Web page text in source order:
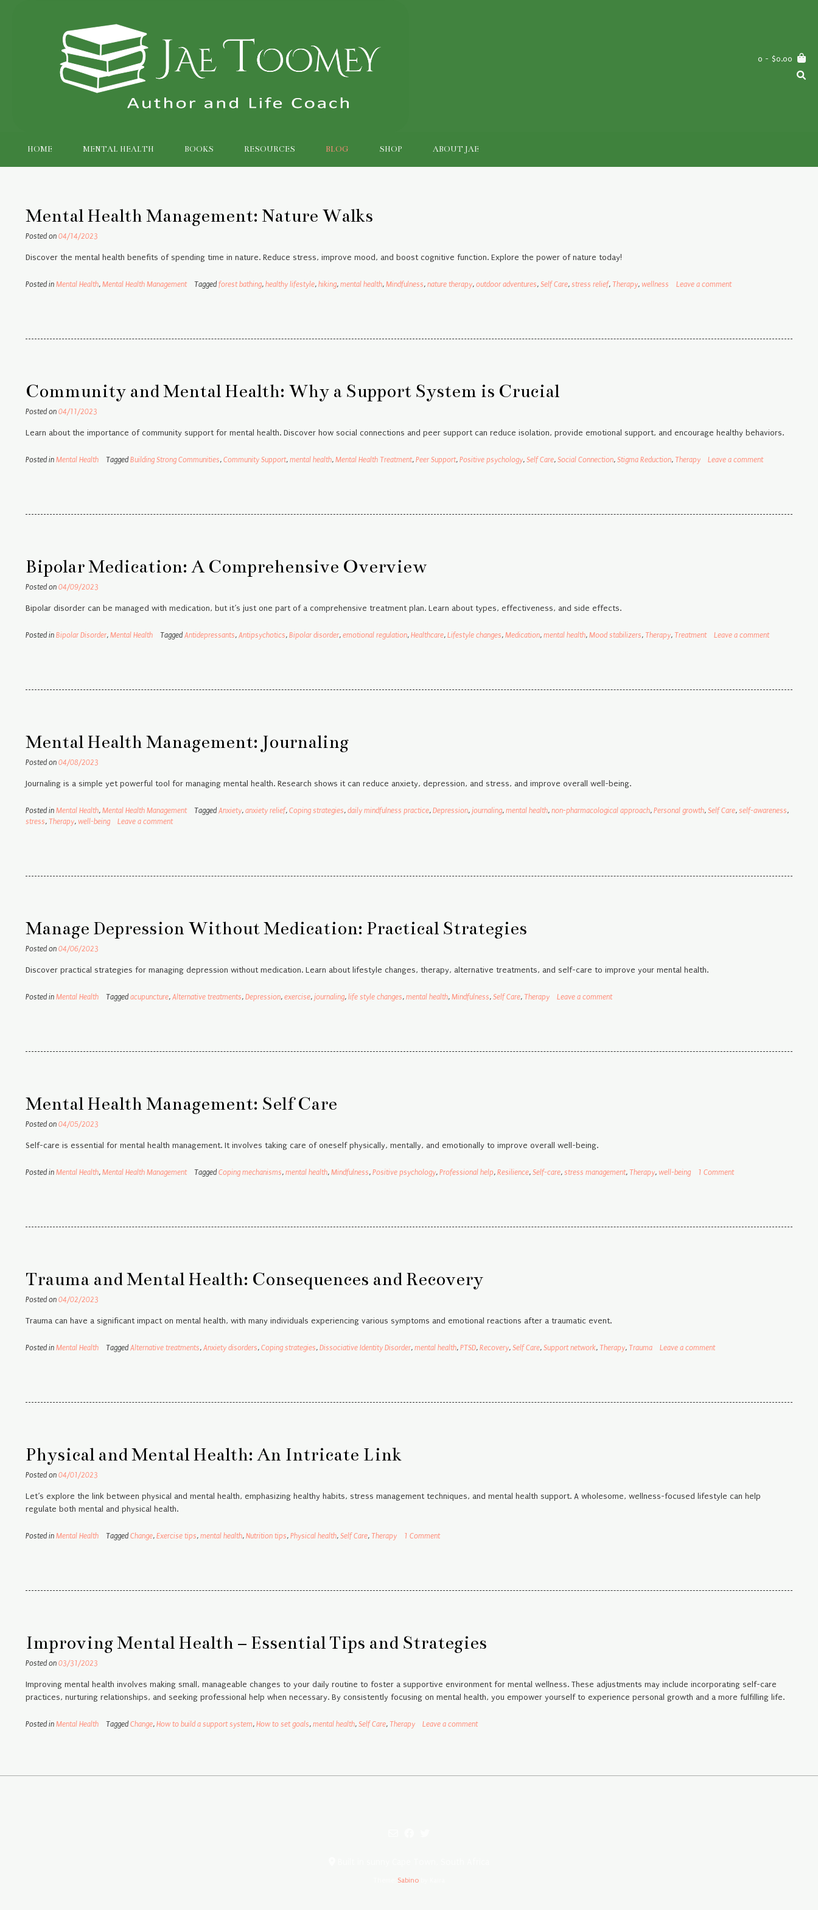
0 - $0.00
HOME MENTAL HEALTH BOOKS RESOURCES BLOG SHOP ABOUT JAE
Mental Health Management: Nature Walks
Posted on 04/14/2023
Discover the mental health benefits of spending time in nature. Reduce stress, improve mood, and boost cognitive function. Explore the power of nature today!
Posted in Mental Health, Mental Health Management Tagged forest bathing, healthy lifestyle, hiking, mental health, Mindfulness, nature therapy, outdoor adventures, Self Care, stress relief, Therapy, wellness Leave a comment
Community and Mental Health: Why a Support System is Crucial
Posted on 04/11/2023
Learn about the importance of community support for mental health. Discover how social connections and peer support can reduce isolation, provide emotional support, and encourage healthy behaviors.
Posted in Mental Health Tagged Building Strong Communities, Community Support, mental health, Mental Health Treatment, Peer Support, Positive psychology, Self Care, Social Connection, Stigma Reduction, Therapy Leave a comment
Bipolar Medication: A Comprehensive Overview
Posted on 04/09/2023
Bipolar disorder can be managed with medication, but it’s just one part of a comprehensive treatment plan. Learn about types, effectiveness, and side effects.
Posted in Bipolar Disorder, Mental Health Tagged Antidepressants, Antipsychotics, Bipolar disorder, emotional regulation, Healthcare, Lifestyle changes, Medication, mental health, Mood stabilizers, Therapy, Treatment Leave a comment
Mental Health Management: Journaling
Posted on 04/08/2023
Journaling is a simple yet powerful tool for managing mental health. Research shows it can reduce anxiety, depression, and stress, and improve overall well-being.
Posted in Mental Health, Mental Health Management Tagged Anxiety, anxiety relief, Coping strategies, daily mindfulness practice, Depression, journaling, mental health, non-pharmacological approach, Personal growth, Self Care, self-awareness,
stress, Therapy, well-being Leave a comment
Manage Depression Without Medication: Practical Strategies
Posted on 04/06/2023
Discover practical strategies for managing depression without medication. Learn about lifestyle changes, therapy, alternative treatments, and self-care to improve your mental health.
Posted in Mental Health Tagged acupuncture, Alternative treatments, Depression, exercise, journaling, life style changes, mental health, Mindfulness, Self Care, Therapy Leave a comment
Mental Health Management: Self Care
Posted on 04/05/2023
Self-care is essential for mental health management. It involves taking care of oneself physically, mentally, and emotionally to improve overall well-being.
Posted in Mental Health, Mental Health Management Tagged Coping mechanisms, mental health, Mindfulness, Positive psychology, Professional help, Resilience, Self-care, stress management, Therapy, well-being 1 Comment
Trauma and Mental Health: Consequences and Recovery
Posted on 04/02/2023
Trauma can have a significant impact on mental health, with many individuals experiencing various symptoms and emotional reactions after a traumatic event.
Posted in Mental Health Tagged Alternative treatments, Anxiety disorders, Coping strategies, Dissociative Identity Disorder, mental health, PTSD, Recovery, Self Care, Support network, Therapy, Trauma Leave a comment
Physical and Mental Health: An Intricate Link
Posted on 04/01/2023
Let’s explore the link between physical and mental health, emphasizing healthy habits, stress management techniques, and mental health support. A wholesome, wellness-focused lifestyle can help
regulate both mental and physical health.
Posted in Mental Health Tagged Change, Exercise tips, mental health, Nutrition tips, Physical health, Self Care, Therapy 1 Comment
Improving Mental Health – Essential Tips and Strategies
Posted on 03/31/2023
Improving mental health involves making small, manageable changes to your daily routine to foster a supportive environment for mental wellness. These adjustments may include incorporating self-care
practices, nurturing relationships, and seeking professional help when necessary. By consistently focusing on mental health, you empower yourself to experience personal growth and a more fulfilling life.
Posted in Mental Health Tagged Change, How to build a support system, How to set goals, mental health, Self Care, Therapy Leave a comment
Sabino